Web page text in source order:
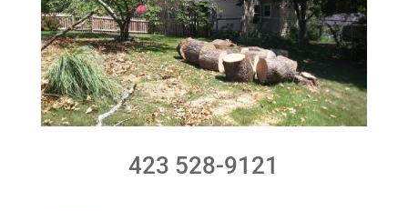
423 528-9121